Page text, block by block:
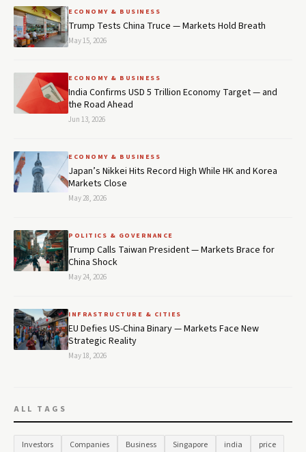
ECONOMY & BUSINESS
Trump Tests China Truce — Markets Hold Breath
May 15, 2026
ECONOMY & BUSINESS
India Confirms USD 5 Trillion Economy Target — and
the Road Ahead
Jun 13, 2026
ECONOMY & BUSINESS
Japan’s Nikkei Hits Record High While HK and Korea
Markets Close
May 28, 2026
POLITICS & GOVERNANCE
Trump Calls Taiwan President — Markets Brace for
China Shock
May 24, 2026
INFRASTRUCTURE & CITIES
EU Defies US-China Binary — Markets Face New
Strategic Reality
May 18, 2026
ALL TAGS
Investors Companies Business Singapore india
price